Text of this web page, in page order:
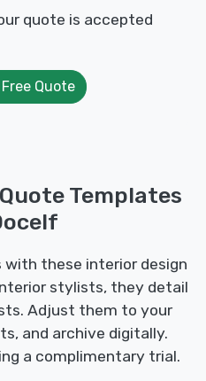
quote is accepted
Quote
Templates
with these interior design
stylists, they detail
Adjust them to your
and archive digitally.
a complimentary trial.